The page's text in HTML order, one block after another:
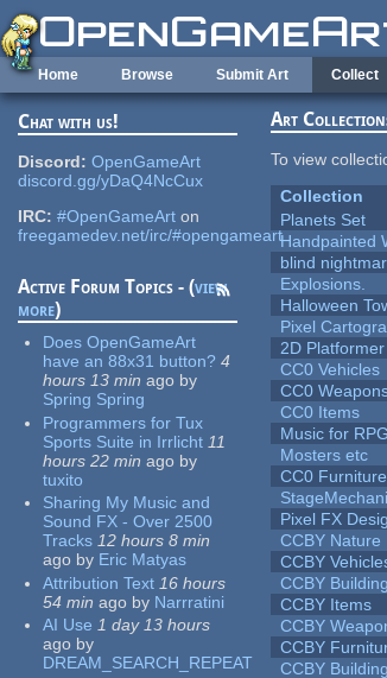
Skip to main content
Home Browse Submit Art Collect
Chat with us!
Discord: OpenGameArt
discord.gg/yDaQ4NcCux
IRC: #OpenGameArt on
freegamedev.net/irc/#opengameart
Active Forum Topics - (view
more)
Does OpenGameArt
have an 88x31 button? 4
hours 13 min ago by
Spring Spring
Programmers for Tux
Sports Suite in Irrlicht 11
hours 22 min ago by
tuxito
Sharing My Music and
Sound FX - Over 2500
Tracks 12 hours 8 min
ago by Eric Matyas
Attribution Text 16 hours
54 min ago by Narrratini
AI Use 1 day 13 hours
ago by
DREAM_SEARCH_REPEAT
Art
To view
Collection
Planets Set
Handpainted
blind
Explosions.
Halloween
Pixel
2D Platformer
CC0 Vehicles
CC0
CC0 Items
Music for
Mosters etc
CC0 Furniture
Pixel FX
CCBY Nature
CCBY
CCBY
CCBY Items
CCBY
CCBY
CCBY